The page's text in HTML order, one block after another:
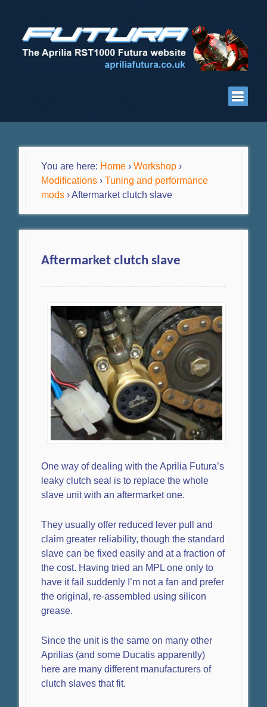
You are here: Home › Workshop ›
Modifications › Tuning and performance
mods ›Aftermarket clutch slave
Aftermarket clutch slave
One way of dealing with the Aprilia Futura’s
leaky clutch seal is to replace the whole
slave unit with an aftermarket one.
They usually offer reduced lever pull and
claim greater reliability, though the standard
slave can be fixed easily and at a fraction of
the cost. Having tried an MPL one only to
have it fail suddenly I’m not a fan and prefer
the original, re-assembled using silicon
grease.
Since the unit is the same on many other
Aprilias (and some Ducatis apparently)
here are many different manufacturers of
clutch slaves that fit.